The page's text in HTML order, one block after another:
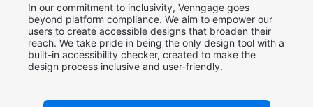
In our commitment to inclusivity, Venngage goes
beyond platform compliance. We aim to empower our
users to create accessible designs that broaden their
reach. We take pride in being the only design tool with a
built-in accessibility checker, created to make the
design process inclusive and user-friendly.